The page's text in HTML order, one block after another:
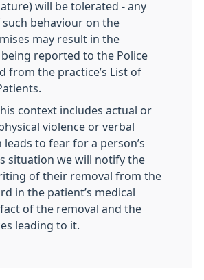
will be tolerated - any
such behaviour on the
may result in the
reported to the Police
from the practice’s List of
context includes actual or
violence or verbal
leads to fear for a person’s
situation we will notify the
of their removal from the
in the patient’s medical
of the removal and the
leading to it.